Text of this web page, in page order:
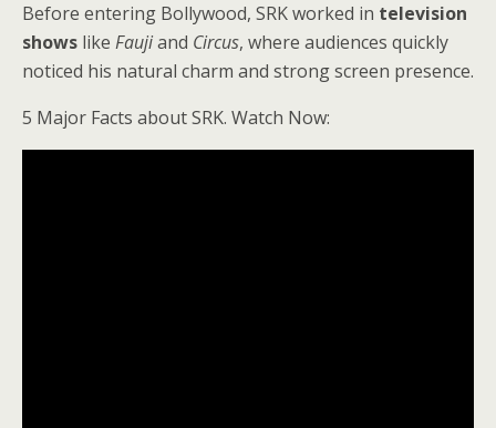
Before entering Bollywood, SRK worked in television
shows like Faujiand Circus, where audiences quickly
noticed his natural charm and strong screen presence.
5 Major Facts about SRK. Watch Now: